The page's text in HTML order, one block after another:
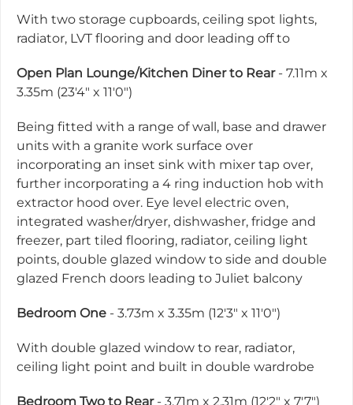
With two storage cupboards, ceiling spot lights,
radiator, LVT flooring and door leading off to
Open Plan Lounge/Kitchen Diner to Rear- 7.11m x
3.35m (23'4" x 11'0")
Being fitted with a range of wall, base and drawer
units with a granite work surface over
incorporating an inset sink with mixer tap over,
further incorporating a 4 ring induction hob with
extractor hood over. Eye level electric oven,
integrated washer/dryer, dishwasher, fridge and
freezer, part tiled flooring, radiator, ceiling light
points, double glazed window to side and double
glazed French doors leading to Juliet balcony
Bedroom One - 3.73m x 3.35m (12'3" x 11'0")
With double glazed window to rear, radiator,
ceiling light point and built in double wardrobe
Bedroom Two to Rear- 3.71m x 2.31m (12'2" x 7'7")